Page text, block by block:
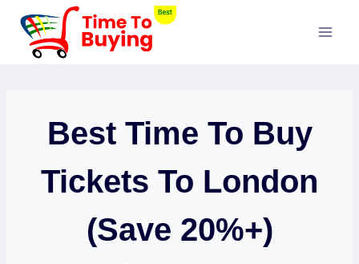
Skip
content
Best Time To Buy
Tickets To London
(Save 20%+)